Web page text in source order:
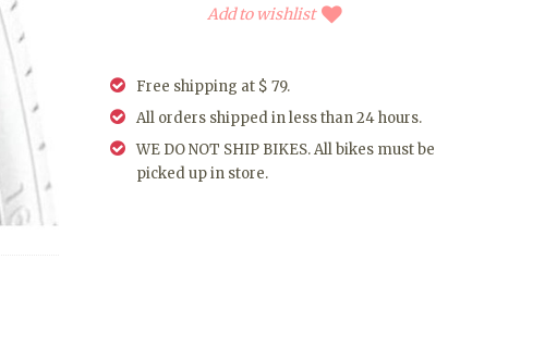
Add to wishlist
Free shipping at $ 79.
All orders shipped in less than 24 hours.
WE DO NOT SHIP BIKES. All bikes must be
picked up in store.